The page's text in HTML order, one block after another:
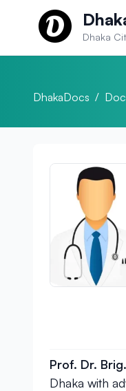
Skip to content
Dhaka
DhakaDocs /
Prof. Dr.
Dhaka with